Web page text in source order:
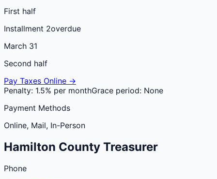
First half
Installment 2overdue
March 31
Second half
Pay Taxes Online →
Penalty: 1.5% per monthGrace period: None
Payment Methods
Online, Mail, In-Person
Hamilton County Treasurer
Phone